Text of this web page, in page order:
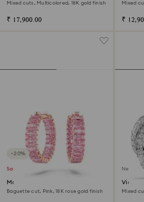
Mixed cuts, Multicolored, 18K gold finish
₹ 17,900.00
Mixed
₹
−20%
Sale
Matrix hoop earrings
Baguette cut, Pink, 18K rose gold finish
New
Vienna
Mixed